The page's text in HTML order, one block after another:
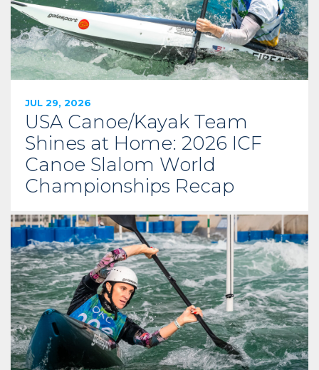
JUL 29, 2026
USA Canoe/Kayak Team
Shines at Home: 2026 ICF
Canoe Slalom World
Championships Recap